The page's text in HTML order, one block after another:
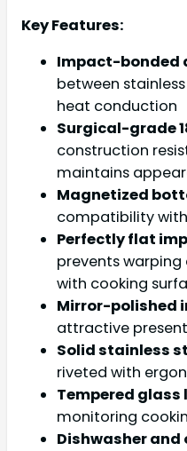
Key Features:
Impact-bonded
between
heat conduction
Surgical-grade
construction
maintains
Magnetized
compatibility
Perfectly flat
prevents
with cooking
Mirror-polished
attractive
Solid stainless
riveted with
Tempered glass
monitoring
Dishwasher